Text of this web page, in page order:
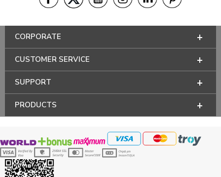
CORPORATE
CUSTOMER SERVICE
SUPPORT
PRODUCTS